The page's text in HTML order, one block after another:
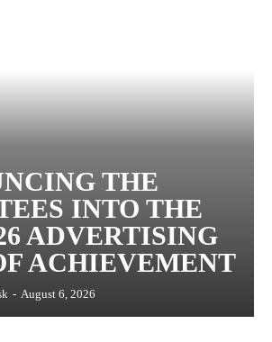
THE
INTO THE
ADVERTISING
ACHIEVEMENT
- August 6, 2026